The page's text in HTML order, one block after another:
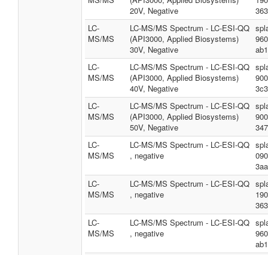
20V, Negative
LC-
MS/MS
LC-MS/MS Spectrum - LC-ESI-QQ
(API3000, Applied Biosystems)
30V, Negative
LC-
MS/MS
LC-MS/MS Spectrum - LC-ESI-QQ
(API3000, Applied Biosystems)
40V, Negative
LC-
MS/MS
LC-MS/MS Spectrum - LC-ESI-QQ
(API3000, Applied Biosystems)
50V, Negative
LC-
MS/MS
LC-MS/MS Spectrum - LC-ESI-QQ
, negative
LC-
MS/MS
LC-MS/MS Spectrum - LC-ESI-QQ
, negative
LC-
MS/MS
LC-MS/MS Spectrum - LC-ESI-QQ
, negative